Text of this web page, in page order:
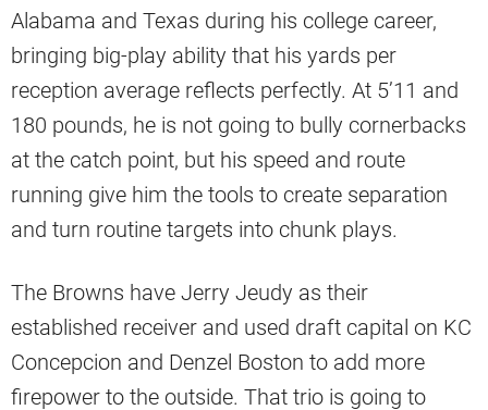
Alabama and Texas during his college career,
bringing big-play ability that his yards per
reception average reflects perfectly. At 5’11 and
180 pounds, he is not going to bully cornerbacks
at the catch point, but his speed and route
running give him the tools to create separation
and turn routine targets into chunk plays.
The Browns have Jerry Jeudy as their
established receiver and used draft capital on KC
Concepcion and Denzel Boston to add more
firepower to the outside. That trio is going to